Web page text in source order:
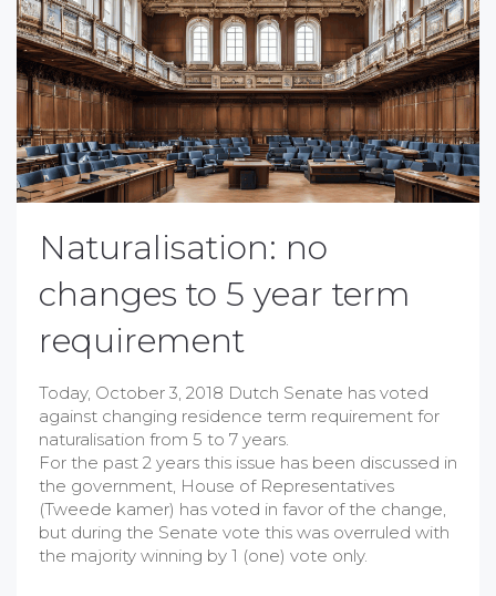
Naturalisation: no
changes to 5 year term
requirement
Today, October 3, 2018 Dutch Senate has voted
against changing residence term requirement for
naturalisation from 5 to 7 years.
For the past 2 years this issue has been discussed in
the government, House of Representatives
(Tweede kamer) has voted in favor of the change,
but during the Senate vote this was overruled with
the majority winning by 1 (one) vote only.